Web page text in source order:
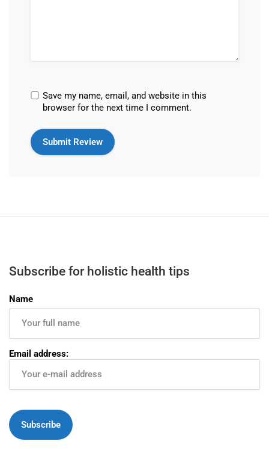
Save my name, email, and website in this
browser for the next time I comment.
Subscribe for holistic health tips
Name
Email address: